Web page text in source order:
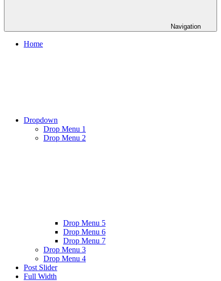
Navigation
Home
Dropdown
Drop Menu 1
Drop Menu 2
Drop Menu 5
Drop Menu 6
Drop Menu 7
Drop Menu 3
Drop Menu 4
Post Slider
Full Width